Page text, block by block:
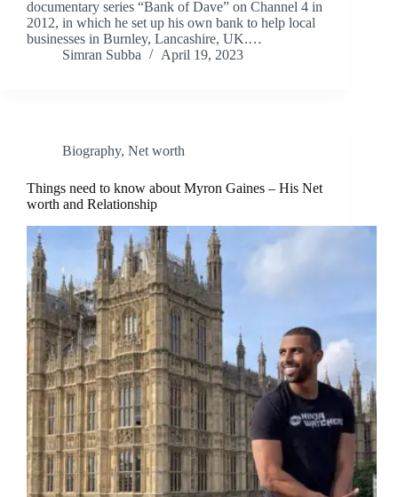
documentary series “Bank of Dave” on Channel 4 in
2012, in which he set up his own bank to help local
businesses in Burnley, Lancashire, UK.…
Simran Subba
April 19, 2023
Biography, Net worth
Things need to know about Myron Gaines – His Net
worth and Relationship